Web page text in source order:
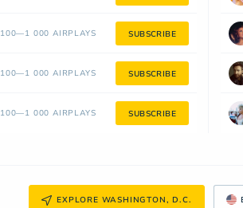
100—1 000 AIRPLAYS SUBSCRIBE
100—1 000 AIRPLAYS SUBSCRIBE
100—1 000 AIRPLAYS SUBSCRIBE
EXPLORE WASHINGTON, D.C.